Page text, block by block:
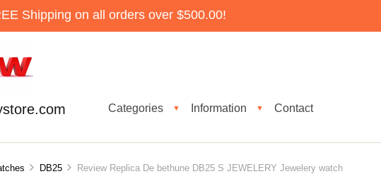
Shipping on all orders over $500.00!
Categories ▼ Information ▼ Contact
DB25 Review Replica De bethune DB25 S JEWELERY Jewelery watch